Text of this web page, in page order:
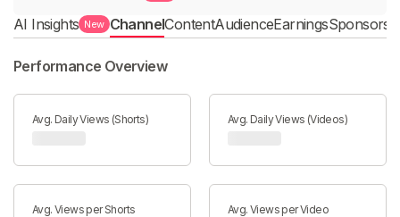
AI Insights New ChannelContentAudienceEarnings
Performance Overview
Avg. Daily Views (Shorts) Avg. Daily Views (Videos)
Avg. Views per Shorts Avg. Views per Video